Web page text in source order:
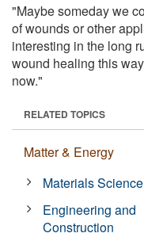
"Maybe someday we
of wounds or other
interesting in the long
wound healing this
now."
RELATED TOPICS
Matter & Energy
Materials Science
Engineering and
Construction